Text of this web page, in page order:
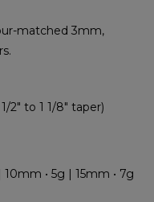
matched 3mm,
2" to 1 1/8" taper)
• 5g | 15mm • 7g